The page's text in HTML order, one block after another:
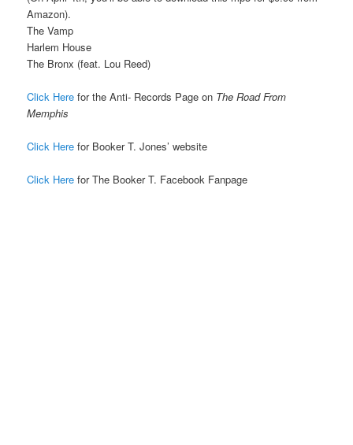
Amazon).
The Vamp
Harlem House
The Bronx (feat. Lou Reed)
Click Here for the Anti- Records Page on The Road From
Memphis
Click Here for Booker T. Jones’ website
Click Here for The Booker T. Facebook Fanpage